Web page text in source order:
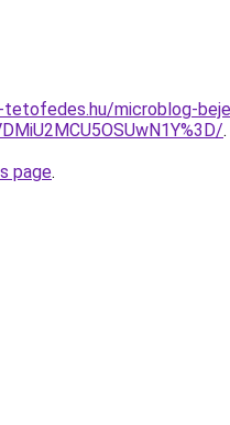
microblog-
.
page.